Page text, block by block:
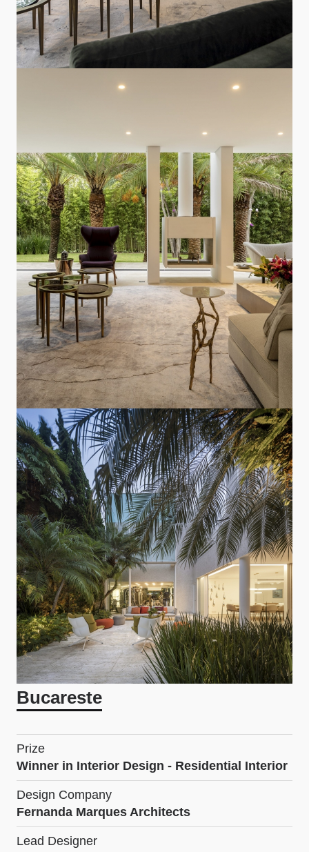
Bucareste
Prize
Winner in Interior Design - Residential Interior
Design Company
Fernanda Marques Architects
Lead Designer